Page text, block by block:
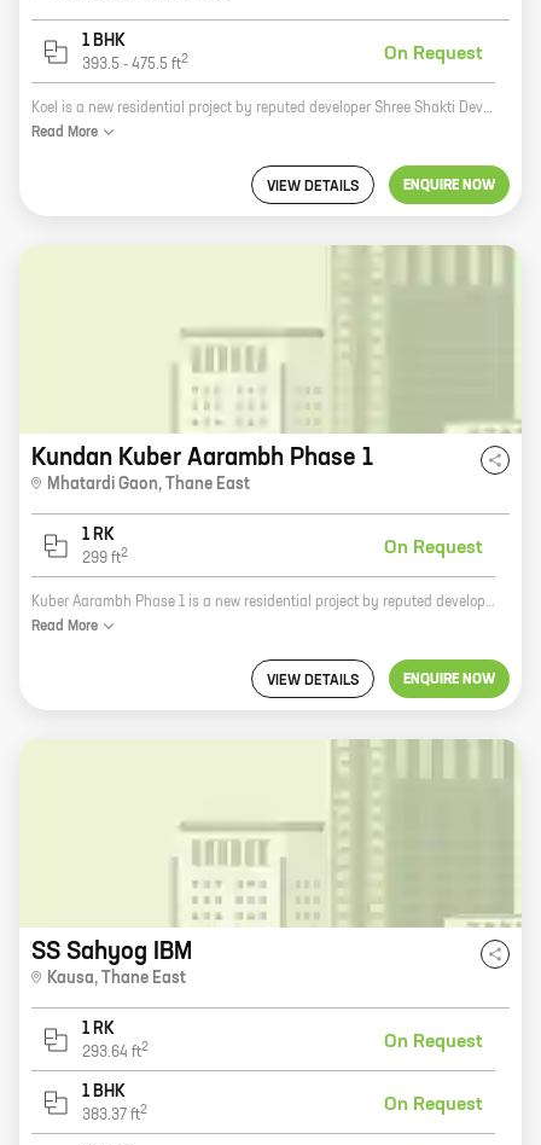
1 BHK
393.5 - 475.5 ft2 On Request
Koel is a new residential project by reputed developer Shree Shakti Developers. It is located at Shilphata, a prime location in Mumbai. The project offers 1 BHK homes with carpet areas ranging from 393 ft to 475 ft. The homes are spacious and well-designed, and they offer all the amenities that you need for a comfortable living. The project is also located close to schools, colleges, hospitals, and other amenities, making it an ideal choice for families. If you are looking for a new home in Mumbai, Koel is the perfect place for you. With its great location, spacious homes, and amenities, Koel is the perfect place to call home.
Read More
VIEW DETAILS ENQUIRE NOW
Kundan Kuber Aarambh Phase 1
Mhatardi Gaon, Thane East
1 RK
299 ft2 On Request
Kuber Aarambh Phase 1 is a new residential project by reputed developer Kundan Eknath Mhatre in Thane. The project offers 0 BHK homes with carpet areas ranging from 299 ft to 299 ft. The homes are well-designed and spacious, and offer all the amenities you need for a comfortable living. The project is located in a prime location, close to all the amenities you need, such as schools, hospitals, shopping malls, and restaurants. It is also well-connected to the rest of the city, making it easy to commute to work or school. If you are looking for a new home in Thane, Kuber Aarambh Phase 1 is the perfect place for you.
Read More
VIEW DETAILS ENQUIRE NOW
SS Sahyog IBM
Kausa, Thane East
1 RK
293.64 ft2 On Request
1 BHK
383.37 ft2 On Request